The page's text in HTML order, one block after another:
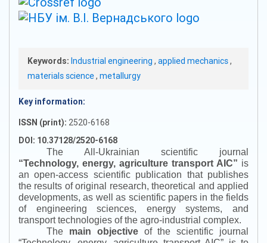
Keywords: Industrial engineering , applied mechanics,
materials science, metallurgy
Key information:
ISSN (print): 2520-6168
DOI: 10.37128/2520-6168
The All-Ukrainian scientific journal
“Technology, energy, agriculture transport AIC” is
an open-access scientific publication that publishes
the results of original research, theoretical and applied
developments, as well as scientific papers in the fields
of engineering sciences, energy systems, and
transport technologies of the agro-industrial complex.
The main objectiveof the scientific journal